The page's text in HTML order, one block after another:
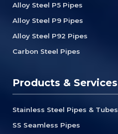
Alloy Steel P5 Pipes
Alloy Steel P9 Pipes
Alloy Steel P92 Pipes
Carbon Steel Pipes
Products & Services
Stainless Steel Pipes & Tubes
SS Seamless Pipes